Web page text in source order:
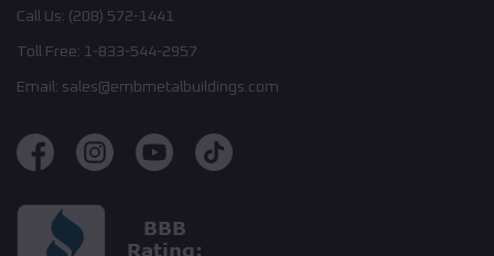
Call Us: (208) 572-1441
Toll Free: 1-833-544-2957
Email: sales@embmetalbuildings.com